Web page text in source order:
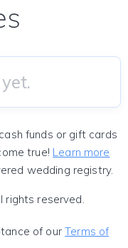
funds or gift cards
true! Learn more
wedding registry.
rights reserved.
of ourTerms of